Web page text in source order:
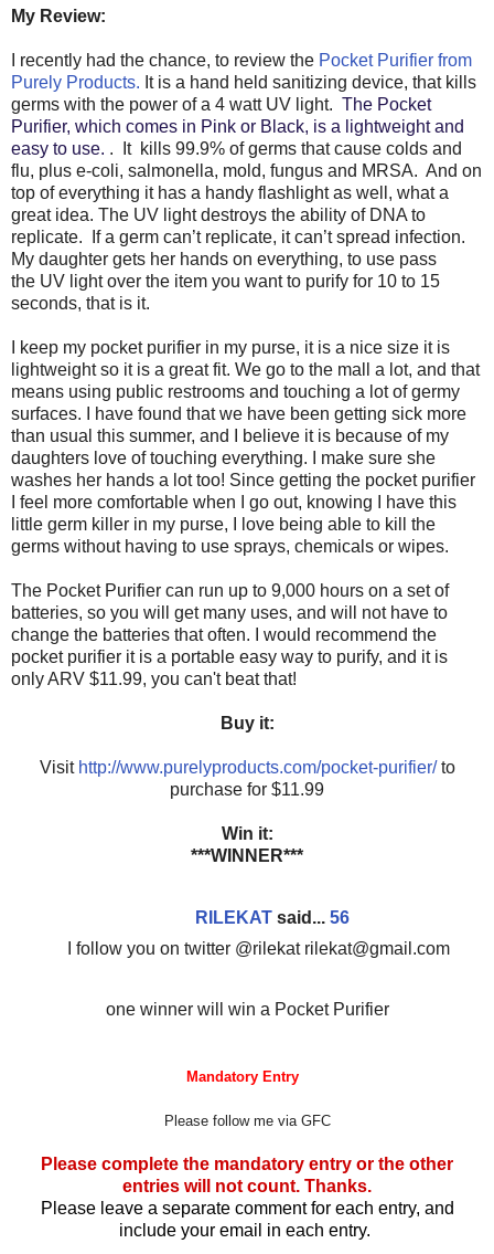
My Review:
I recently had the chance, to review the Pocket Purifier from
Purely Products. It is a hand held sanitizing device, that kills
germs with the power of a 4 watt UV light. The Pocket
Purifier, which comes in Pink or Black, is a lightweight and
easy to use. . It kills 99.9% of germs that cause colds and
flu, plus e-coli, salmonella, mold, fungus and MRSA. And on
top of everything it has a handy flashlight as well, what a
great idea. The UV light destroys the ability of DNA to
replicate. If a germ can’t replicate, it can’t spread infection.
My daughter gets her hands on everything, to use pass
the UV light over the item you want to purify for 10 to 15
seconds, that is it.
I keep my pocket purifier in my purse, it is a nice size it is
lightweight so it is a great fit. We go to the mall a lot, and that
means using public restrooms and touching a lot of germy
surfaces. I have found that we have been getting sick more
than usual this summer, and I believe it is because of my
daughters love of touching everything. I make sure she
washes her hands a lot too! Since getting the pocket purifier
I feel more comfortable when I go out, knowing I have this
little germ killer in my purse, I love being able to kill the
germs without having to use sprays, chemicals or wipes.
The Pocket Purifier can run up to 9,000 hours on a set of
batteries, so you will get many uses, and will not have to
change the batteries that often. I would recommend the
pocket purifier it is a portable easy way to purify, and it is
only ARV $11.99, you can't beat that!
Buy it:
Visit http://www.purelyproducts.com/pocket-purifier/to
purchase for $11.99
Win it:
***WINNER***
RILEKATsaid... 56
I follow you on twitter @rilekat rilekat@gmail.com
one winner will win a Pocket Purifier
Mandatory Entry
Please follow me via GFC
Please complete the mandatory entry or the other
entries will not count. Thanks.
Please leave a separate comment for each entry, and
include your email in each entry.